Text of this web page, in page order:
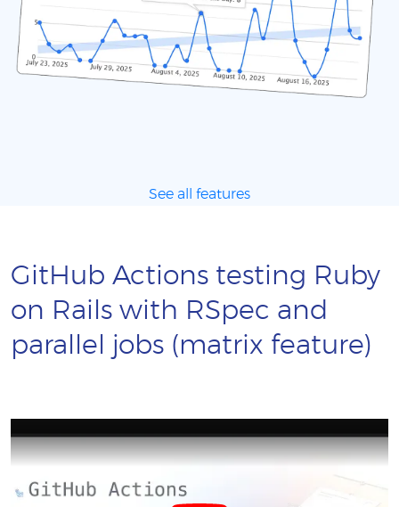
See all features
GitHub Actions testing Ruby
on Rails with RSpec and
parallel jobs (matrix feature)